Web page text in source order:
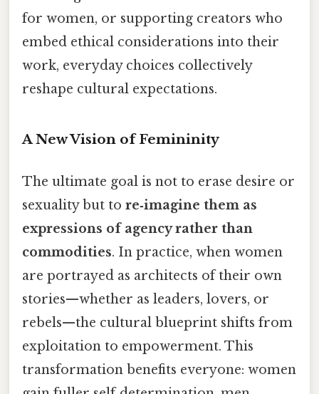
for women, or supporting creators who
embed ethical considerations into their
work, everyday choices collectively
reshape cultural expectations.
A New Vision of Femininity
The ultimate goal is not to erase desire or
sexuality but to re‑imagine them as
expressions of agency rather than
commodities. In practice, when women
are portrayed as architects of their own
stories—whether as leaders, lovers, or
rebels—the cultural blueprint shifts from
exploitation to empowerment. This
transformation benefits everyone: women